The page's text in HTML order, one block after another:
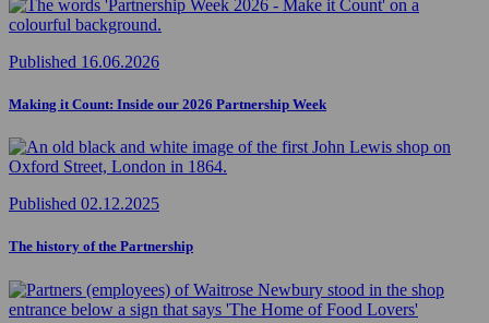
Published 16.06.2026
Making it Count: Inside our 2026 Partnership Week
Published 02.12.2025
The history of the Partnership